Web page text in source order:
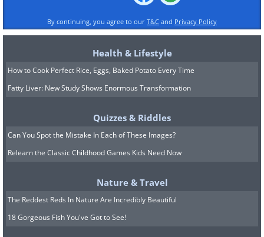
5. The Bomb Still Waiting
In 1944, a liberty ship (SS Richard
Montgomery) containing 1,400 tons of
explosives sank in the Thames estuary.
By continuing, you agree to our T&C and Privacy Policy
Health & Lifestyle
How to Cook Perfect Rice, Eggs, Baked Potato Every Time
Fatty Liver: New Study Shows Enormous Transformation
Quizzes & Riddles
Can You Spot the Mistake In Each of These Images?
Relearn the Classic Childhood Games Kids Need Now
Nature & Travel
The Reddest Reds In Nature Are Incredibly Beautiful
18 Gorgeous Fish You've Got to See!